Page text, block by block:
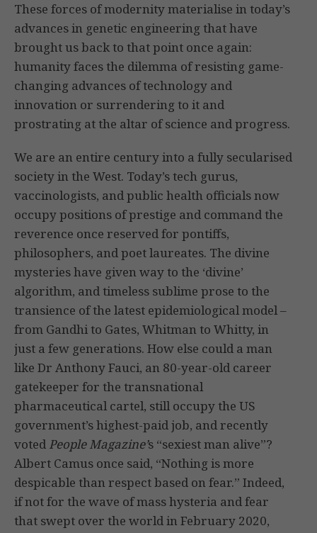
These forces of modernity materialise in today’s
advances in genetic engineering that have
brought us back to that point once again:
humanity faces the dilemma of resisting game-
changing advances of technology and
innovation or surrendering to it and
prostrating at the altar of science and progress.
We are an entire century into a fully secularised
society in the West. Today’s tech gurus,
vaccinologists, and public health officials now
occupy positions of prestige and command the
reverence once reserved for pontiffs,
philosophers, and poet laureates. The divine
mysteries have given way to the ‘divine’
algorithm, and timeless sublime prose to the
transience of the latest epidemiological model –
from Gandhi to Gates, Whitman to Whitty, in
just a few generations. How else could a man
like Dr Anthony Fauci, an 80-year-old career
gatekeeper for the transnational
pharmaceutical cartel, still occupy the US
government’s highest-paid job, and recently
voted People Magazine’s “sexiest man alive”?
Albert Camus once said, “Nothing is more
despicable than respect based on fear.” Indeed,
if not for the wave of mass hysteria and fear
that swept over the world in February 2020,